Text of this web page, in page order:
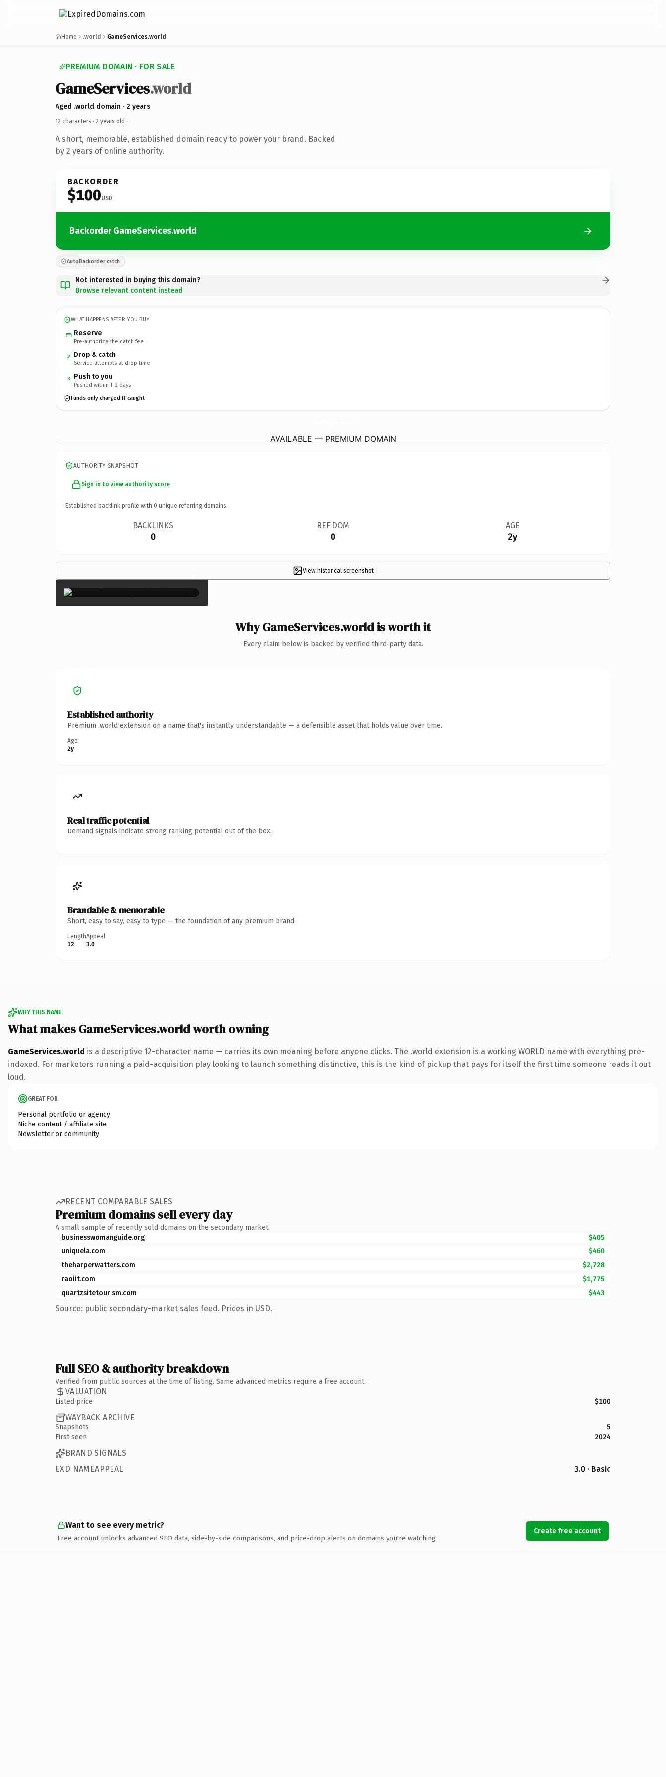
Home .world GameServices.world
PREMIUM DOMAIN · FOR SALE
GameServices.world
Aged .world domain · 2 years
12 characters · 2 years old ·
A short, memorable, established domain ready to power your brand. Backed
by 2 years of online authority.
BACKORDER
$100USD
Backorder GameServices.world
AutoBackorder catch
Not interested in buying this domain?
Browse relevant content instead
WHAT HAPPENS AFTER YOU BUY
Reserve
Pre-authorize the catch fee
2 Drop & catch
Service attempts at drop time
3 Push to you
Pushed within 1–2 days
Funds only charged if caught
AVAILABLE — PREMIUM DOMAIN
AUTHORITY SNAPSHOT
Sign in to view authority score
Established backlink profile with 0 unique referring domains.
BACKLINKS
0
REF DOM
0
AGE
2y
View historical screenshot
×
Why GameServices.world is worth it
Every claim below is backed by verified third-party data.
Established authority
Premium .world extension on a name that's instantly understandable — a defensible asset that holds value over time.
Age
2y
Real traffic potential
Demand signals indicate strong ranking potential out of the box.
Brandable & memorable
Short, easy to say, easy to type — the foundation of any premium brand.
Length
12
Appeal
3.0
WHY THIS NAME
What makes GameServices.world worth owning
GameServices.world is a descriptive 12-character name — carries its own meaning before anyone clicks. The .world extension is a working WORLD name with everything pre-
indexed. For marketers running a paid-acquisition play looking to launch something distinctive, this is the kind of pickup that pays for itself the first time someone reads it out
loud.
GREAT FOR
Personal portfolio or agency
Niche content / affiliate site
Newsletter or community
RECENT COMPARABLE SALES
Premium domains sell every day
A small sample of recently sold domains on the secondary market.
businesswomanguide.org
$405
uniquela.com
$460
theharperwatters.com
$2,728
raoiit.com
$1,775
quartzsitetourism.com
$443
Source: public secondary-market sales feed. Prices in USD.
Full SEO & authority breakdown
Verified from public sources at the time of listing. Some advanced metrics require a free account.
VALUATION
Listed price $100
WAYBACK ARCHIVE
Snapshots
5
First seen
2024
BRAND SIGNALS
EXD NAMEAPPEAL
3.0 · Basic
Want to see every metric?
Free account unlocks advanced SEO data, side-by-side comparisons, and price-drop alerts on domains you're watching.
Create free account